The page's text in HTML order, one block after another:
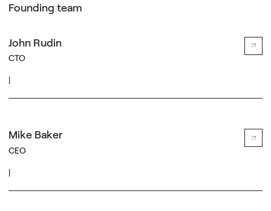
Founding team
John Rudin
CTO
|
Mike Baker
CEO
|